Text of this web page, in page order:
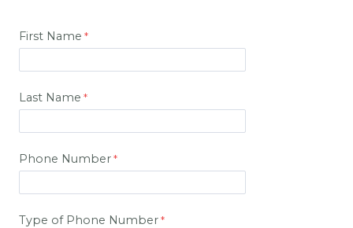
First Name
Last Name
Phone Number
Type of Phone Number